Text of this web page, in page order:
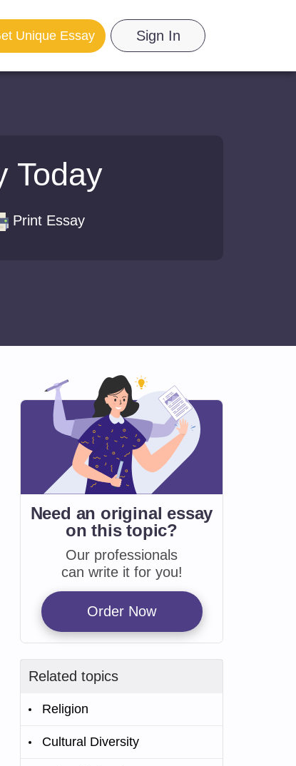
Sign In
Unique Essay
Today
Print Essay
Need an original essay
onthis topic?
Our professionals
can write it for you!
Order Now
Related topics
Religion
Cultural Diversity